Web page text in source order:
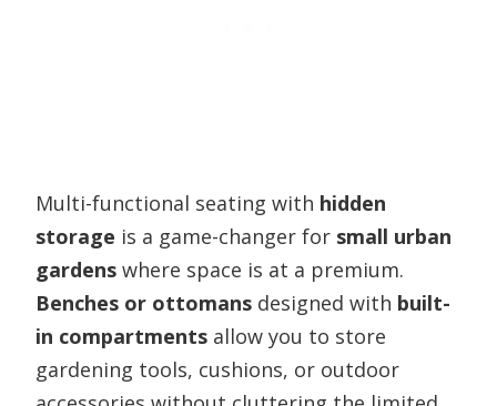
Multi-functional seating with hidden
storage is a game-changer for small urban
gardens where space is at a premium.
Benches or ottomans designed with built-
in compartments allow you to store
gardening tools, cushions, or outdoor